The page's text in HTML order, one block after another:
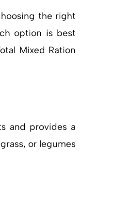
the right
option is best
Mixed Ration
and provides a
or legumes